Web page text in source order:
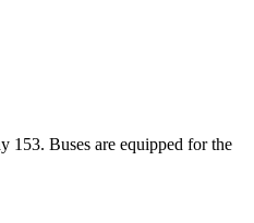
153. Buses are equipped for the